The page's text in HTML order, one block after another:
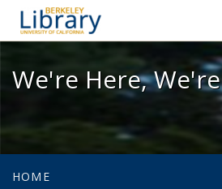
We're Here,
We're Here,
HOME